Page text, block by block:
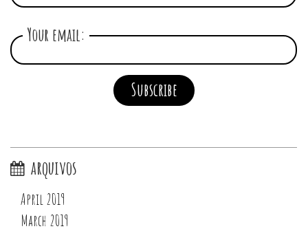
Your email:
arquivos
April 2019
March 2019